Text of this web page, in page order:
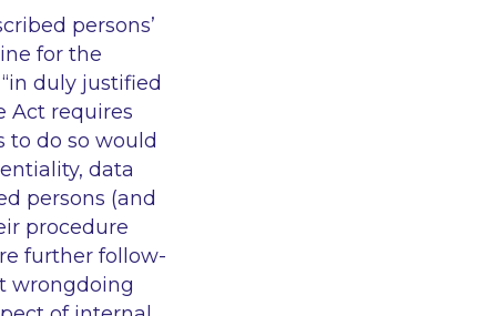
persons’
for the
duly justified
Act requires
do so would
data
persons (and
procedure
further follow-
wrongdoing